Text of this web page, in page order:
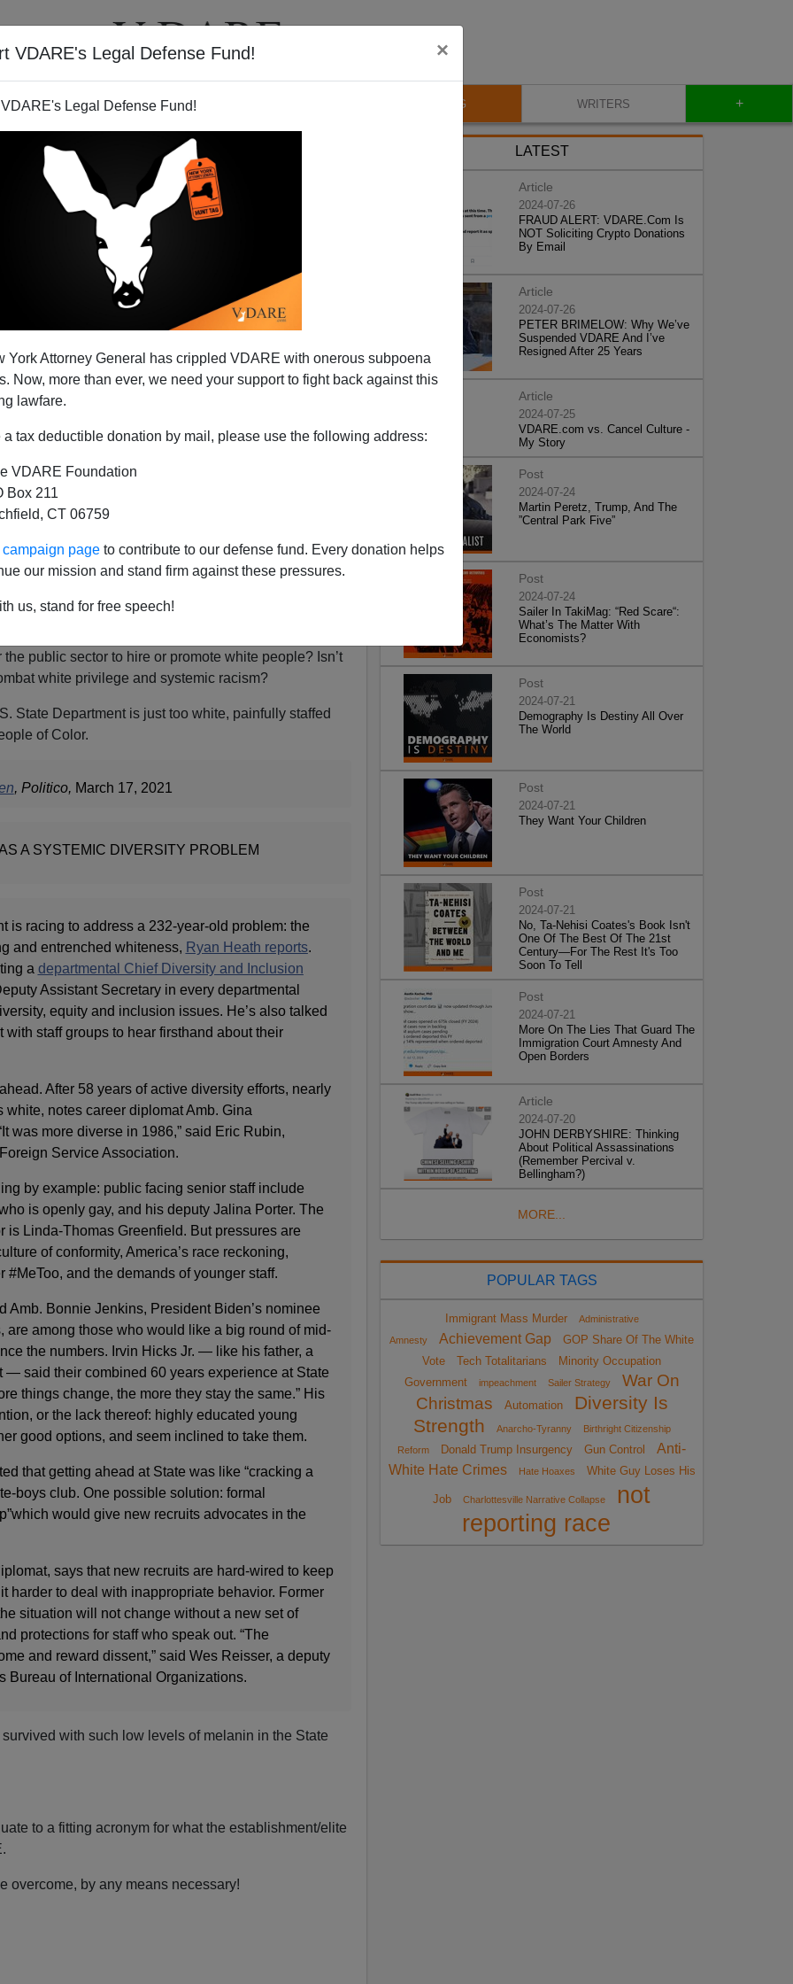
VDARE's Legal Defense Fund! ×
Legal Defense Fund!
York Attorney General has crippled VDARE with onerous subpoena
Now, more than ever, we need your support to fight back against this
lawfare.
a tax deductible donation by mail, please use the following address:
VDARE Foundation
Box 211
CT 06759
page to contribute to our defense fund. Every donation helps
our mission and stand firm against these pressures.
us, stand for free speech!
VIDEOS BLOG WRITERS +
"Racing" to Address 232
and Entrenched
White Visas Officers Loyal To U.S.
public sector to hire or promote white people? Isn’t
white privilege and systemic racism?
State Department is just too white, painfully staffed
of Color.
, Politico, March 17, 2021
A SYSTEMIC DIVERSITY PROBLEM
is racing to address a 232-year-old problem: the
and entrenched whiteness, Ryan Heath reports.
a departmental Chief Diversity and Inclusion
Assistant Secretary in every departmental
equity and inclusion issues. He’s also talked
staff groups to hear firsthand about their
After 58 years of active diversity efforts, nearly
white, notes career diplomat Amb. Gina
was more diverse in 1986,” said Eric Rubin,
Service Association.
by example: public facing senior staff include
is openly gay, and his deputy Jalina Porter. The
is Linda-Thomas Greenfield. But pressures are
of conformity, America’s race reckoning,
#MeToo, and the demands of younger staff.
Amb. Bonnie Jenkins, President Biden’s nominee
are among those who would like a big round of mid-
the numbers. Irvin Hicks Jr. — like his father, a
— said their combined 60 years experience at State
things change, the more they stay the same.” His
or the lack thereof: highly educated young
good options, and seem inclined to take them.
that getting ahead at State was like “cracking a
boys club. One possible solution: formal
would give new recruits advocates in the
says that new recruits are hard-wired to keep
harder to deal with inappropriate behavior. Former
situation will not change without a new set of
protections for staff who speak out. “The
and reward dissent,” said Wes Reisser, a deputy
Bureau of International Organizations.
with such low levels of melanin in the State
to a fitting acronym for what the establishment/elite
overcome, by any means necessary!
LATEST
Article
2024-07-26
FRAUD ALERT: VDARE.Com Is
NOT Soliciting Crypto Donations
By Email
Article
2024-07-26
PETER BRIMELOW: Why We’ve
Suspended VDARE And I’ve
Resigned After 25 Years
Article
2024-07-25
VDARE.com vs. Cancel Culture -
My Story
Post
2024-07-24
Martin Peretz, Trump, And The
”Central Park Five”
Post
2024-07-24
Sailer In TakiMag: “Red Scare“:
What’s The Matter With
Economists?
Post
2024-07-21
Demography Is Destiny All Over
The World
Post
2024-07-21
They Want Your Children
Post
2024-07-21
No, Ta-Nehisi Coates's Book Isn't
One Of The Best Of The 21st
Century—For The Rest It's Too
Soon To Tell
Post
2024-07-21
More On The Lies That Guard The
Immigration Court Amnesty And
Open Borders
Article
2024-07-20
JOHN DERBYSHIRE: Thinking
About Political Assassinations
(Remember Percival v.
Bellingham?)
MORE...
POPULAR TAGS
Immigrant Mass Murder
Administrative
Amnesty
Achievement Gap
GOP Share Of The White
Vote
Tech Totalitarians
Minority Occupation
Government
impeachment Sailer Strategy
War On
Christmas
Automation
Diversity Is
Strength
Anarcho-Tyranny
Birthright Citizenship
Reform
Donald Trump Insurgency Gun Control
Anti-
White Hate Crimes
Hate Hoaxes White Guy Loses His
Job Charlottesville Narrative Collapse
not
reporting race